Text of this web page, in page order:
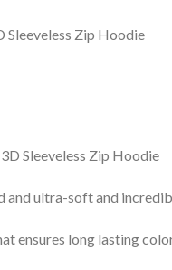
and ultra-soft and
ensures long lasting